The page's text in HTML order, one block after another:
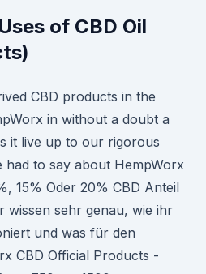
of CBD Oil
CBD products in the
in without a doubt a
it live up to our rigorous
had to say about HempWorx
15% Oder 20% CBD Anteil
wissen sehr genau, wie ihr
und was für den
CBD Official Products -